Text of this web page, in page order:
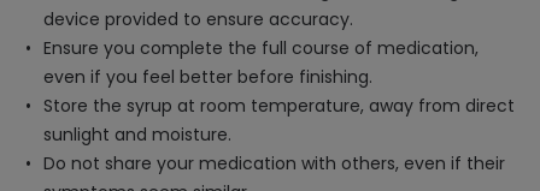
device provided to ensure accuracy.
Ensure you complete the full course of medication,
even if you feel better before finishing.
Store the syrup at room temperature, away from direct
sunlight and moisture.
Do not share your medication with others, even if their